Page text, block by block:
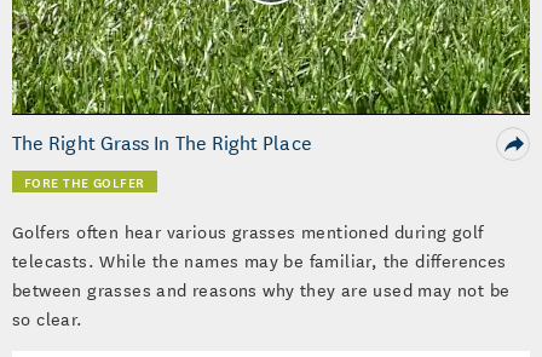
Video
The Right Grass In The Right Place
FORE THE GOLFER
Golfers often hear various grasses mentioned during golf
telecasts. While the names may be familiar, the differences
between grasses and reasons why they are used may not be
so clear.